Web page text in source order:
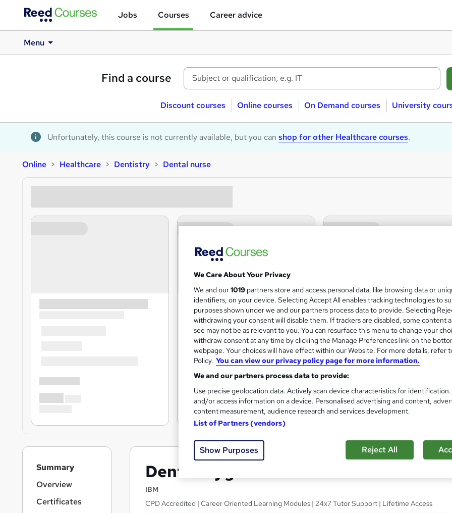
Jobs Courses Career advice
Menu
Find a course
Discount courses Online courses On Demand courses University
Unfortunately, this course is not currently available, but you can shop for other Healthcare courses.
Online Healthcare Dentistry Dental nurse
Dental Hygiene Online Course
IBM
CPD Accredited | Career Oriented Learning Modules | 24x7 Tutor Support | Lifetime Access
Summary
Overview
Certificates
We Care About Your Privacy
We and our1019 partners store and access personal data, like browsing data or
identifiers, on your device. Selecting Accept All enables tracking technologies to
purposes shown under we and our partners process data to provide. Selecting
withdrawing your consent will disable them. If trackers are disabled, some content
see may not be as relevant to you. You can resurface this menu to change your
withdraw consent at any time by clicking the Manage Preferences link on the
webpage. Your choices will have effect within our Website. For more details, refer
Policy. You can view our privacy policy page for more information.
We and our partners process data to provide:
Use precise geolocation data. Actively scan device characteristics for
and/or access information on a device. Personalised advertising and content,
content measurement, audience research and services development.
List of Partners (vendors)
Show Purposes Reject All